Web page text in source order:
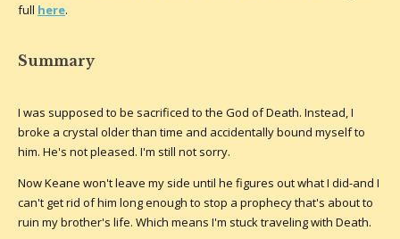
full here.
Summary
I was supposed to be sacrificed to the God of Death. Instead, I
broke a crystal older than time and accidentally bound myself to
him. He's not pleased. I'm still not sorry.
Now Keane won't leave my side until he figures out what I did-and I
can't get rid of him long enough to stop a prophecy that's about to
ruin my brother's life. Which means I'm stuck traveling with Death.